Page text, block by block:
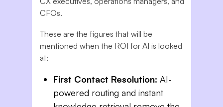
CFOs.
These are the figures that will be
mentioned when the ROI for AI is looked
at:
First Contact Resolution: AI-
powered routing and instant